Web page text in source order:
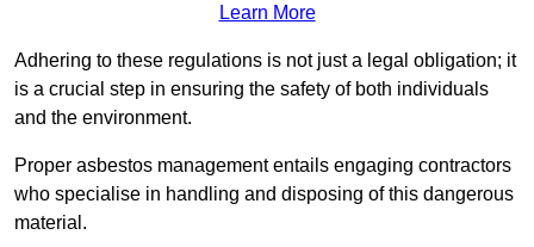
Learn More
Adhering to these regulations is not just a legal obligation; it
is a crucial step in ensuring the safety of both individuals
and the environment.
Proper asbestos management entails engaging contractors
who specialise in handling and disposing of this dangerous
material.